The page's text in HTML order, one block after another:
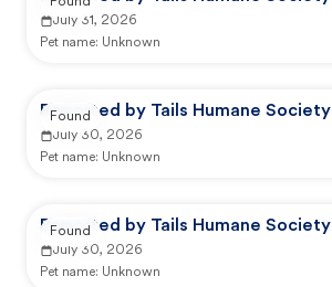
July 31, 2026
Pet name: Unknown
Reported by Tails Humane Society
July 30, 2026
Pet name: Unknown
Found
Reported by Tails Humane Society
July 30, 2026
Pet name: Unknown
Found